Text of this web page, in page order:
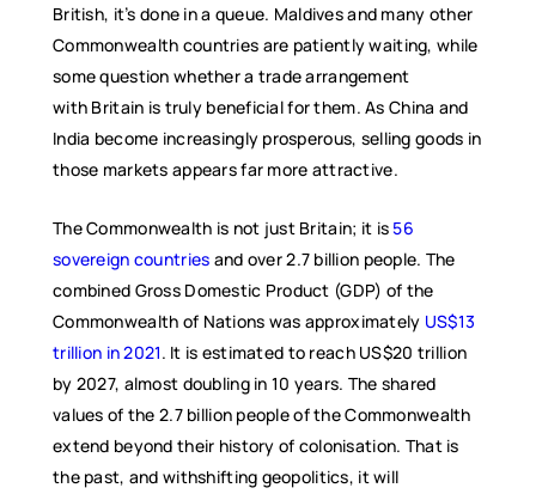
British, it’s done in a queue. Maldives and many other
Commonwealth countries are patiently waiting, while
some question whether a trade arrangement
with Britain is truly beneficial for them. As China and
India become increasingly prosperous, selling goods in
those markets appears far more attractive.
The Commonwealth is not just Britain; it is 56
sovereign countries and over 2.7 billion people. The
combined Gross Domestic Product (GDP) of the
Commonwealth of Nations was approximately US$13
trillion in 2021. It is estimated to reach US$20 trillion
by 2027, almost doubling in 10 years. The shared
values of the 2.7 billion people of the Commonwealth
extend beyond their history of colonisation. That is
the past, and withshifting geopolitics, it will